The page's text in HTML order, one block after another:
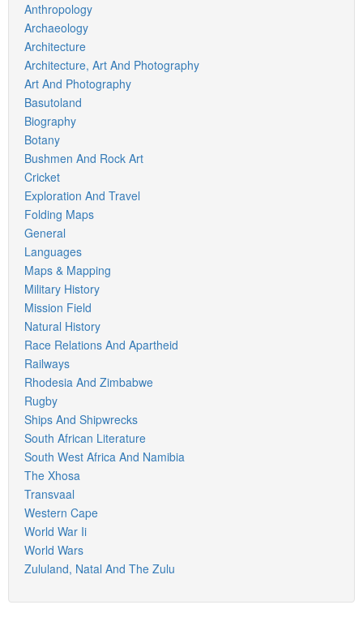
Anthropology
Archaeology
Architecture
Architecture, Art And Photography
Art And Photography
Basutoland
Biography
Botany
Bushmen And Rock Art
Cricket
Exploration And Travel
Folding Maps
General
Languages
Maps & Mapping
Military History
Mission Field
Natural History
Race Relations And Apartheid
Railways
Rhodesia And Zimbabwe
Rugby
Ships And Shipwrecks
South African Literature
South West Africa And Namibia
The Xhosa
Transvaal
Western Cape
World War Ii
World Wars
Zululand, Natal And The Zulu